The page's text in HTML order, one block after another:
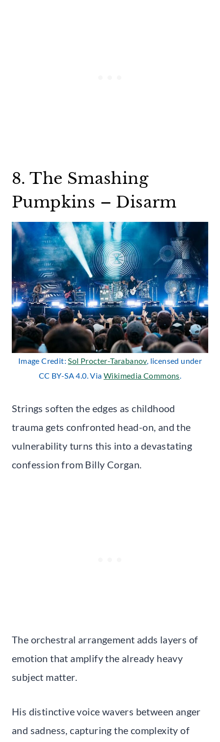
8. The Smashing
Pumpkins – Disarm
Image Credit:Sol Procter-Tarabanov, licensed under
CC BY-SA 4.0. Via Wikimedia Commons.
Strings soften the edges as childhood
trauma gets confronted head-on, and the
vulnerability turns this into a devastating
confession from Billy Corgan.
The orchestral arrangement adds layers of
emotion that amplify the already heavy
subject matter.
His distinctive voice wavers between anger
and sadness, capturing the complexity of